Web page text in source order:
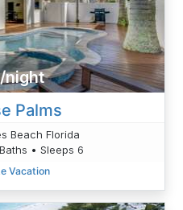
night
Palms
Beach Florida
• Sleeps 6
Vacation